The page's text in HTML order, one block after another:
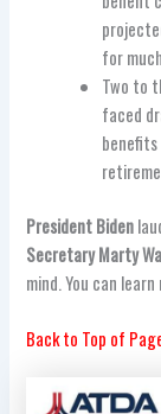
for
Two to
faced
President Biden
Secretary Marty
mind. You can
Back to Top of